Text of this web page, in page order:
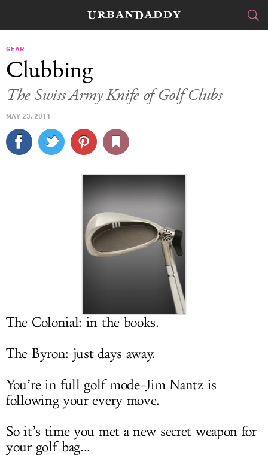
TRAVEL
SPORTS
DELIVERY
SIGN UP
GEAR
Clubbing
The Swiss Army Knife of Golf Clubs
MAY 23, 2011
The Colonial: in the books.
The Byron: just days away.
You’re in full golf mode–Jim Nantz is
following your every move.
So it’s time you met a new secret weapon for
your golf bag...